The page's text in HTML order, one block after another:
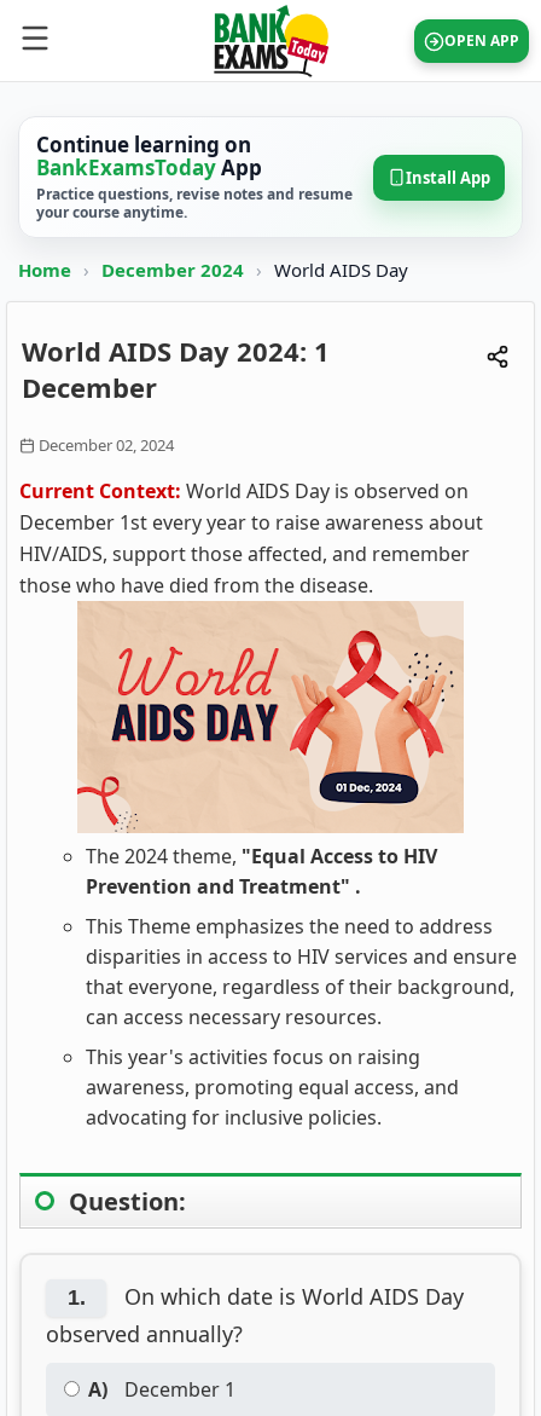
OPEN APP
Continue learning on
BankExamsTodayApp
Practice questions, revise notes and resume
your course anytime.
Install App
Home › December 2024 › World AIDS Day
World AIDS Day 2024: 1
December
December 02, 2024
Current Context: World AIDS Day is observed on
December 1st every year to raise awareness about
HIV/AIDS, support those affected, and remember
those who have died from the disease.
The 2024 theme, "Equal Access to HIV
Prevention and Treatment" .
This Theme emphasizes the need to address
disparities in access to HIV services and ensure
that everyone, regardless of their background,
can access necessary resources.
This year's activities focus on raising
awareness, promoting equal access, and
advocating for inclusive policies.
Question:
1.
On which date is World AIDS Day
observed annually?
A) December 1